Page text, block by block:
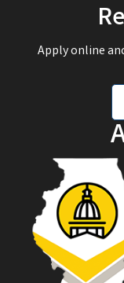
Apply online